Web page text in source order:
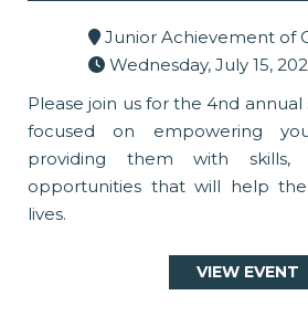
Junior Achievement of
Wednesday, July 15,
Please join us for the 4nd
focused on empowering
providing them with skills,
opportunities that will help
lives.
VIEW EVENT